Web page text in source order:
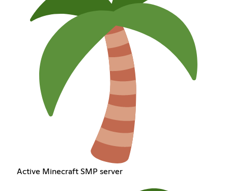
Active Minecraft SMP server